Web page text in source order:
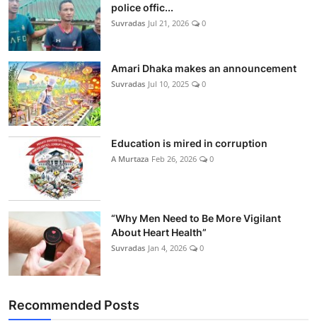
police offic...
Suvradas Jul 21, 2026 0
Amari Dhaka makes an announcement
Suvradas Jul 10, 2025 0
Education is mired in corruption
A Murtaza Feb 26, 2026 0
“Why Men Need to Be More Vigilant
About Heart Health”
Suvradas Jan 4, 2026 0
Recommended Posts